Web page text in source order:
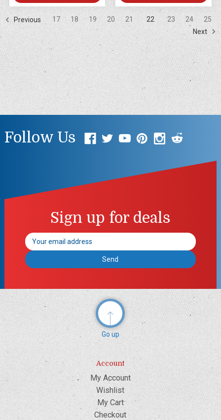
Previous 17 18 19 20 21 22 23 24
25
Next
Follow Us
Sign up for deals
Email
Address
Go up
Account
My Account
Wishlist
My Cart
Checkout